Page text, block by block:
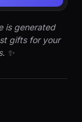
is generated
gifts for your
✨